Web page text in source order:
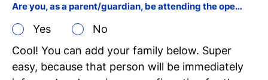
Are you, as a parent/guardian, be attending the open day yourself?
Yes
No
Cool! You can add your family below. Super
easy, because that person will be immediately